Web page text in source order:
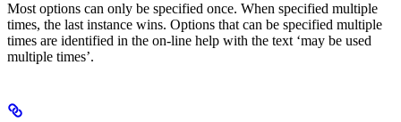
Most options can only be specified once. When specified multiple
times, the last instance wins. Options that can be specified multiple
times are identified in the on-line help with the text ‘may be used
multiple times’.